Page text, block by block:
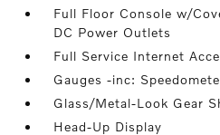
Full Floor Console w/
DC Power Outlets
Full Service Internet
Gauges -inc:
Glass/Metal-Look Gear
Head-Up Display